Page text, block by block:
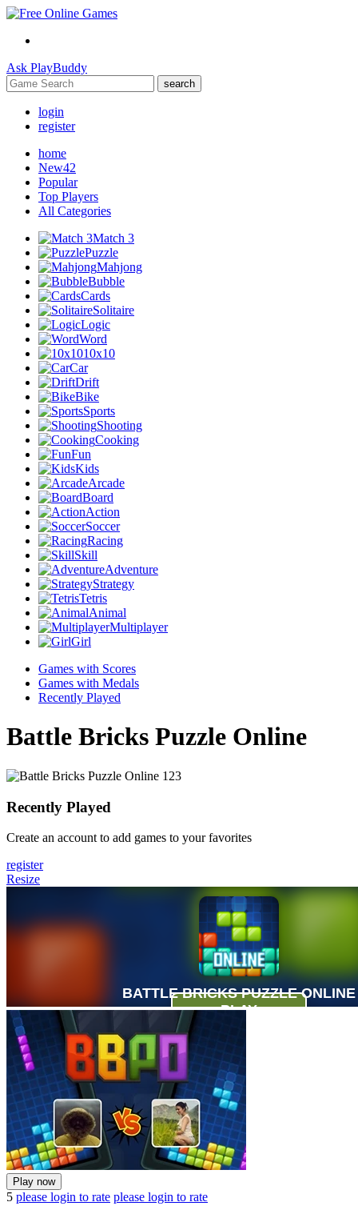
Ask PlayBuddy
search
login
register
home
New42
Popular
Top Players
All Categories
Match 3
Puzzle
Mahjong
Bubble
Cards
Solitaire
Logic
Word
10x10
Car
Drift
Bike
Sports
Shooting
Cooking
Fun
Kids
Arcade
Board
Action
Soccer
Racing
Skill
Adventure
Strategy
Tetris
Animal
Multiplayer
Girl
Games with Scores
Games with Medals
Recently Played
Battle Bricks Puzzle Online
Recently Played
Create an account to add games to your favorites
register
Resize
Play now
5 please login to rate please login to rate